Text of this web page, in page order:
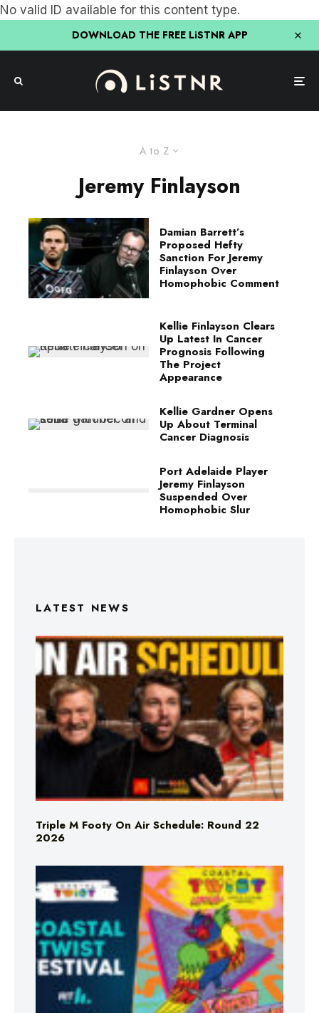
No valid ID available for this content type.
DOWNLOAD THE FREE LiSTNR APP
A to Z
Jeremy Finlayson
Damian Barrett’s
Proposed Hefty
Sanction For Jeremy
Finlayson Over
Homophobic Comment
Kellie Finlayson Clears
Up Latest In Cancer
Prognosis Following
The Project
Appearance
Kellie Gardner Opens
Up About Terminal
Cancer Diagnosis
Port Adelaide Player
Jeremy Finlayson
Suspended Over
Homophobic Slur
LATEST NEWS
Triple M Footy On Air Schedule: Round 22
2026